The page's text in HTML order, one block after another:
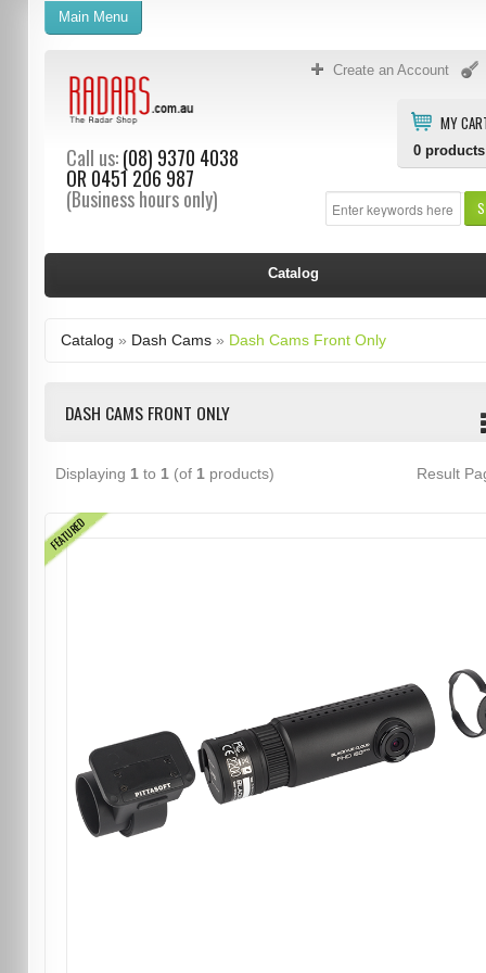
Create an Account
MY
0 products
Call us:(08) 9370 4038
OR 0451 206 987
(Business hours only)
Main Menu
Catalog
Catalog » Dash Cams» Dash Cams Front Only
DASH CAMS FRONT ONLY
Displaying 1 to 1 (of 1 products) Result
FEATURED